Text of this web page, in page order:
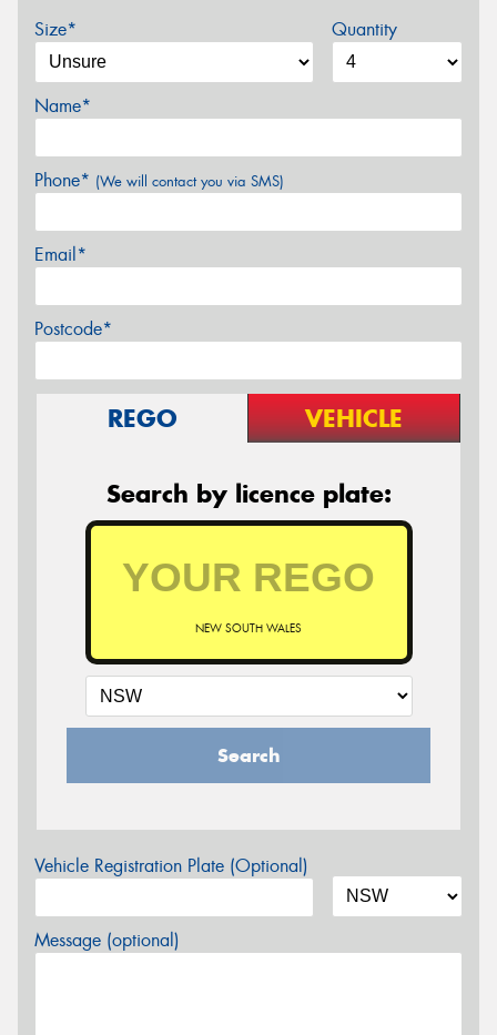
Size* Quantity
Name*
Phone* (We will contact you via SMS)
Email*
Postcode*
REGO VEHICLE
Search by licence plate:
NEW SOUTH WALES
Search
Vehicle Registration Plate (Optional)
Message (optional)